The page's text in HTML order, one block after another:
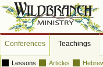
Conferences Teachings
Lessons Articles